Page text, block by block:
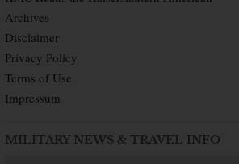
Archives
Disclaimer
Privacy Policy
Terms of Use
Impressum
MILITARY NEWS & TRAVEL INFO